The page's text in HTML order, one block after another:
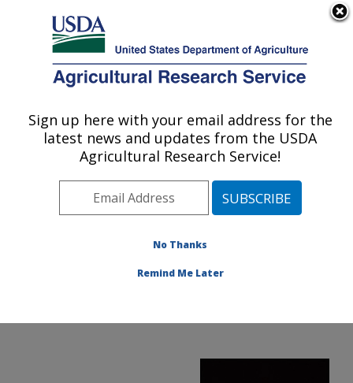
Here's how you know
Agricultural Research Service
U.S. DEPARTMENT OF AGRICULTURE
Communications»
Images»Photos»Apr04
» k11128-1
Sign up here with your email address for the
latest news and updates from the USDA
Agricultural Research Service!
No Thanks
Remind Me Later